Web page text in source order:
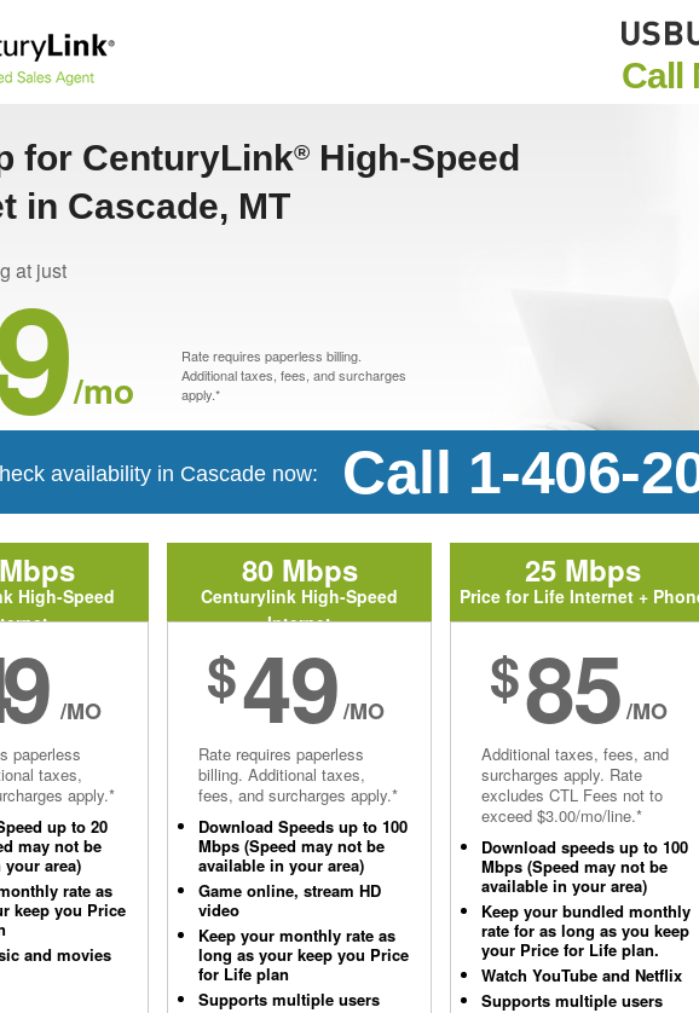
Call
for CenturyLink® High-Speed
in Cascade, MT
at just
/mo
Rate requires paperless billing.
Additional taxes, fees, and surcharges
apply.*
availability in Cascade now: Call 1-406-
High-Speed
/MO
paperless
taxes,
apply.*
up to 20
may not be
area)
rate as
keep you Price
and movies
80 Mbps
Centurylink High-Speed
Internet
$49/MO
Rate requires paperless
billing. Additional taxes,
fees, and surcharges apply.*
Download Speeds up to 100
Mbps (Speed may not be
available in your area)
Game online, stream HD
video
Keep your monthly rate as
long as your keep you Price
for Life plan
Supports multiple users
25 Mbps
Price for Life Internet +
$85/MO
Additional taxes, fees, and
surcharges apply. Rate
excludes CTL Fees not to
exceed $3.00/mo/line.*
Download speeds up to 100
Mbps (Speed may not be
available in your area)
Keep your bundled monthly
rate for as long as you keep
your Price for Life plan.
Watch YouTube and Netflix
Supports multiple users